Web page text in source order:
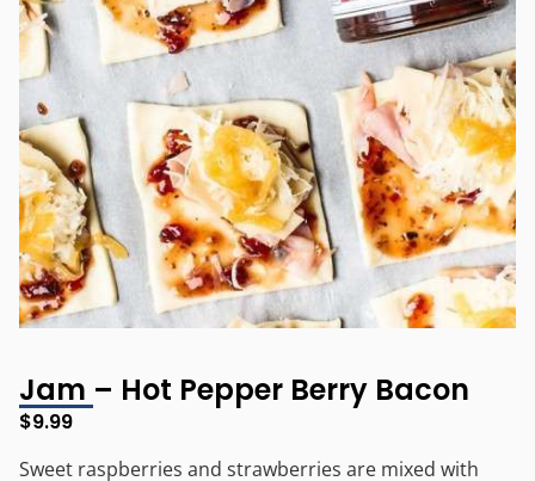
Jam – Hot Pepper Berry Bacon
$9.99
Sweet raspberries and strawberries are mixed with